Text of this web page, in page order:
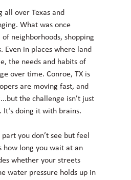
all over Texas and
What was once
neighborhoods, shopping
Even in places where land
the needs and habits of
over time. Conroe, TX is
are moving fast, and
the challenge isn’t just
It’s doing it with brains.
you don’t see but feel
how long you wait at an
whether your streets
water pressure holds up in